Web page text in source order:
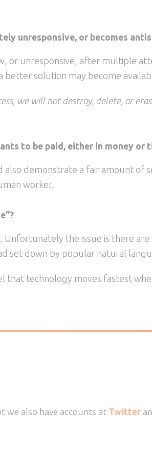
unresponsive, or becomes
or unresponsive, after multiple
solution may become
we will not destroy, delete, or
to be paid, either in money or
demonstrate a fair amount of
worker.
Unfortunately the issue is there
set down by popular natural
that technology moves fastest
we also have accounts at Twitter